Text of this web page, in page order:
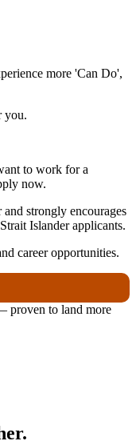
more 'Can Do',
you.
to work for a
now.
strongly encourages
Islander applicants.
career opportunities.
proven to land more